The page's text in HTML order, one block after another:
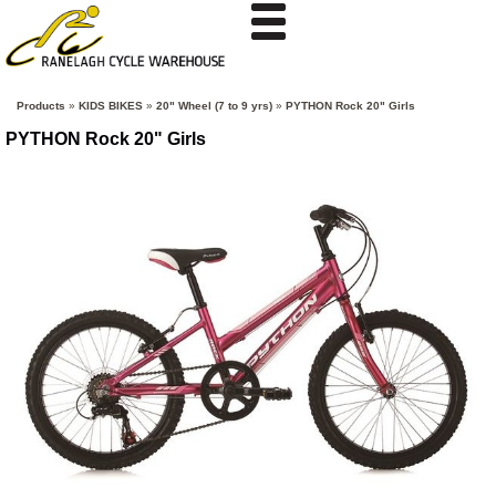
Products » KIDS BIKES » 20" Wheel (7 to 9 yrs) » PYTHON Rock 20" Girls
PYTHON Rock 20" Girls